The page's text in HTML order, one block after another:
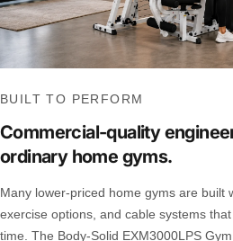
BUILT TO PERFORM
Commercial-quality
ordinary home gyms.
Many lower-priced home gyms are built
exercise options, and cable systems
time. The Body-Solid EXM3000LPS